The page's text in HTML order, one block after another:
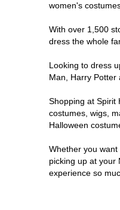
women's
With over 1,500
dress the whole
Looking to dress
Man, Harry Potter
Shopping at Spirit
costumes, wigs,
Halloween
Whether you
picking up at your
experience so